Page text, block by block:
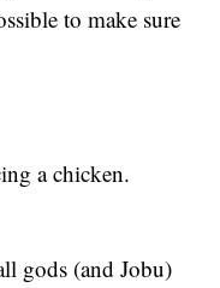
to make sure
a chicken.
gods (and Jobu)